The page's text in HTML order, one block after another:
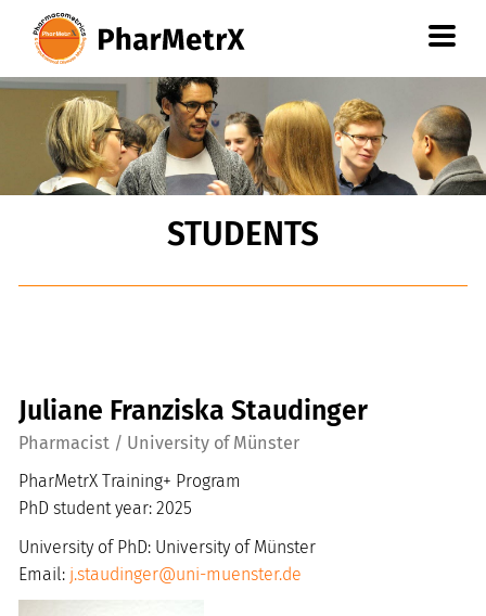
content
oder
navigation
STUDENTS
Juliane Franziska Staudinger
Pharmacist / University of Münster
PharMetrX Training+ Program
PhD student year: 2025
University of PhD: University of Münster
Email: j.staudinger@uni-muenster.de